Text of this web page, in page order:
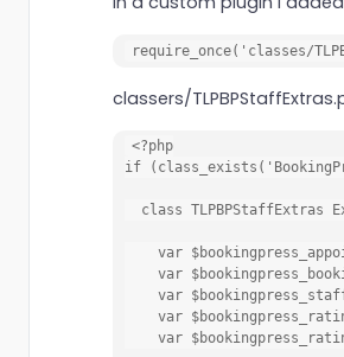
require_once('classes/
classers/
<?php
if
class TLPBPStaffExtras
var
var
var
var
var